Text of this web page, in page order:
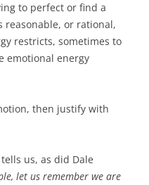
to perfect or find a
reasonable, or rational,
restricts, sometimes to
emotional energy
then justify with
us, as did Dale
let us remember we are